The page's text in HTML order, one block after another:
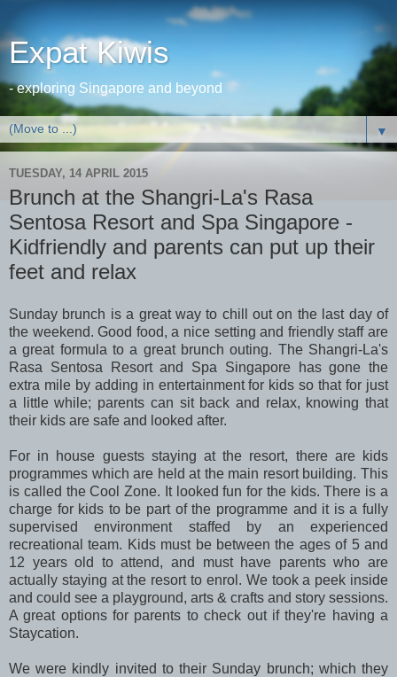
Expat Kiwis
- exploring Singapore and beyond
▼
TUESDAY, 14 APRIL 2015
Brunch at the Shangri-La's Rasa
Sentosa Resort and Spa Singapore -
Kidfriendly and parents can put up their
feet and relax
Sunday brunch is a great way to chill out on the last day of
the weekend. Good food, a nice setting and friendly staff are
a great formula to a great brunch outing. The Shangri-La's
Rasa Sentosa Resort and Spa Singapore has gone the
extra mile by adding in entertainment for kids so that for just
a little while; parents can sit back and relax, knowing that
their kids are safe and looked after.
For in house guests staying at the resort, there are kids
programmes which are held at the main resort building. This
is called the Cool Zone. It looked fun for the kids. There is a
charge for kids to be part of the programme and it is a fully
supervised environment staffed by an experienced
recreational team. Kids must be between the ages of 5 and
12 years old to attend, and must have parents who are
actually staying at the resort to enrol. We took a peek inside
and could see a playground, arts & crafts and story sessions.
A great options for parents to check out if they're having a
Staycation.
We were kindly invited to their Sunday brunch; which they